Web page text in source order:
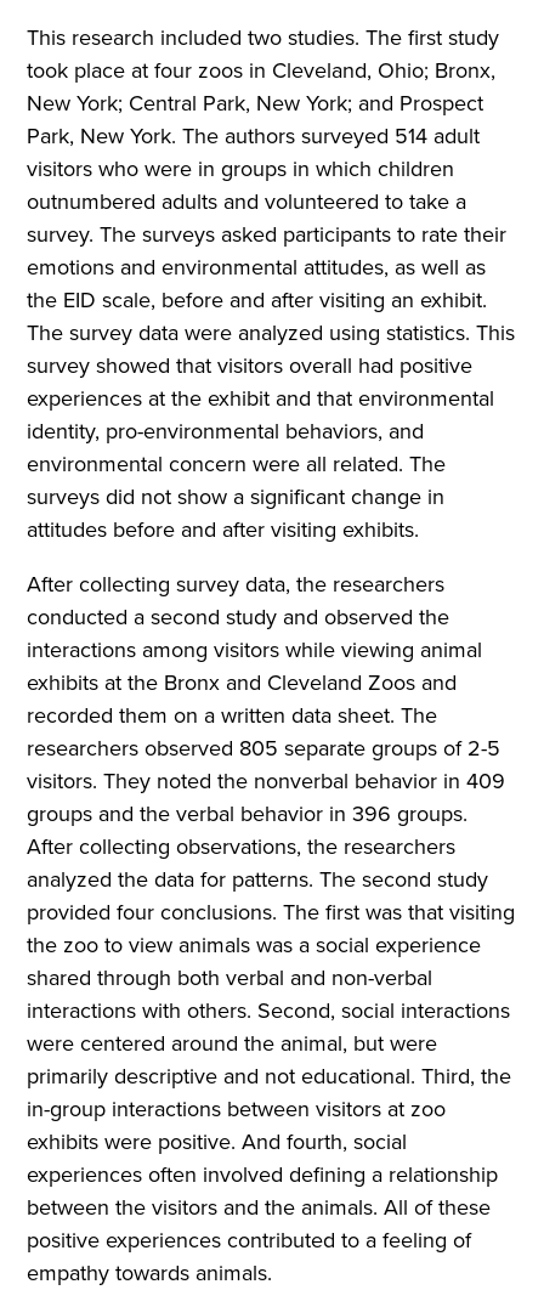
This research included two studies. The first study
took place at four zoos in Cleveland, Ohio; Bronx,
New York; Central Park, New York; and Prospect
Park, New York. The authors surveyed 514 adult
visitors who were in groups in which children
outnumbered adults and volunteered to take a
survey. The surveys asked participants to rate their
emotions and environmental attitudes, as well as
the EID scale, before and after visiting an exhibit.
The survey data were analyzed using statistics. This
survey showed that visitors overall had positive
experiences at the exhibit and that environmental
identity, pro-environmental behaviors, and
environmental concern were all related. The
surveys did not show a significant change in
attitudes before and after visiting exhibits.
After collecting survey data, the researchers
conducted a second study and observed the
interactions among visitors while viewing animal
exhibits at the Bronx and Cleveland Zoos and
recorded them on a written data sheet. The
researchers observed 805 separate groups of 2-5
visitors. They noted the nonverbal behavior in 409
groups and the verbal behavior in 396 groups.
After collecting observations, the researchers
analyzed the data for patterns. The second study
provided four conclusions. The first was that visiting
the zoo to view animals was a social experience
shared through both verbal and non-verbal
interactions with others. Second, social interactions
were centered around the animal, but were
primarily descriptive and not educational. Third, the
in-group interactions between visitors at zoo
exhibits were positive. And fourth, social
experiences often involved defining a relationship
between the visitors and the animals. All of these
positive experiences contributed to a feeling of
empathy towards animals.